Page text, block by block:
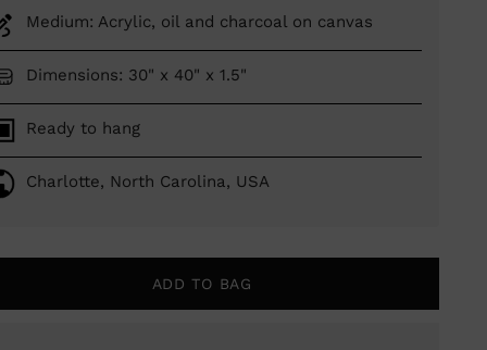
Medium: Acrylic, oil and charcoal on canvas
Dimensions: 30" x 40" x 1.5"
Ready to hang
Charlotte, North Carolina, USA
ADD TO BAG